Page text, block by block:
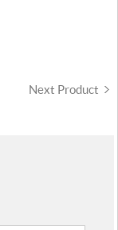
Next Product